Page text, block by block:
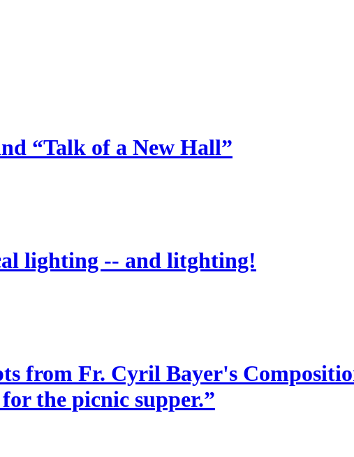
“Talk of a New Hall”
lighting -- and litghting!
from Fr. Cyril Bayer's
the picnic supper.”